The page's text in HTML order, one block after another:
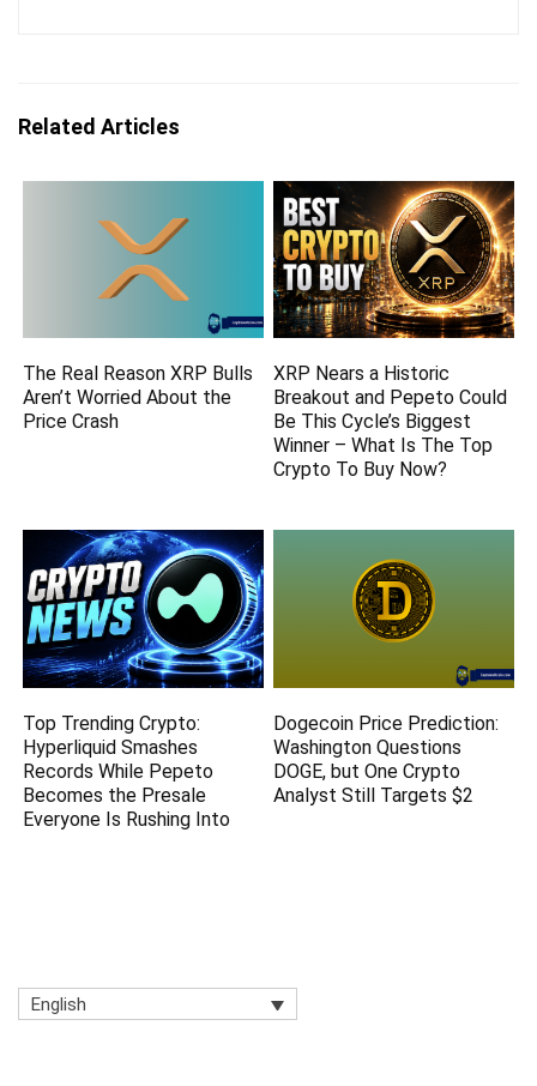
Related Articles
The Real Reason XRP Bulls
Aren’t Worried About the
Price Crash
XRP Nears a Historic
Breakout and Pepeto Could
Be This Cycle’s Biggest
Winner – What Is The Top
Crypto To Buy Now?
Top Trending Crypto:
Hyperliquid Smashes
Records While Pepeto
Becomes the Presale
Everyone Is Rushing Into
Dogecoin Price Prediction:
Washington Questions
DOGE, but One Crypto
Analyst Still Targets $2
English